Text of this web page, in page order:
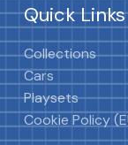
Quick Links
Collections
Cars
Playsets
Cookie Policy